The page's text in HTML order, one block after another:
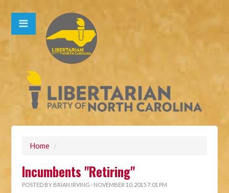
Home /
Incumbents "Retiring"
POSTED BY BRIAN IRVING · NOVEMBER 10, 2015 7:01 PM